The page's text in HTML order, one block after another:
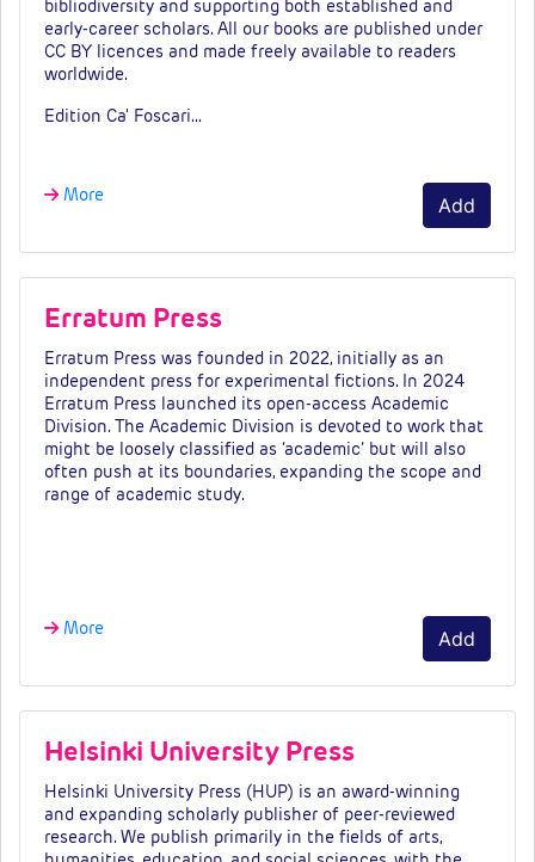
bibliodiversity and supporting both established and
early-career scholars. All our books are published under
CC BY licences and made freely available to readers
worldwide.
Edition Ca' Foscari…
More Add
Erratum Press
Erratum Press was founded in 2022, initially as an
independent press for experimental fictions. In 2024
Erratum Press launched its open-access Academic
Division. The Academic Division is devoted to work that
might be loosely classified as ‘academic’ but will also
often push at its boundaries, expanding the scope and
range of academic study.
More Add
Helsinki University Press
Helsinki University Press (HUP) is an award-winning
and expanding scholarly publisher of peer-reviewed
research. We publish primarily in the fields of arts,